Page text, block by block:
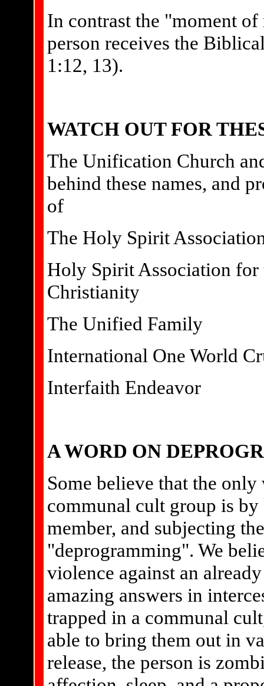
In contrast the "moment
person receives the
1:12, 13).
WATCH OUT FOR
The Unification Church
behind these names, and
of
The Holy Spirit
Holy Spirit Association
Christianity
The Unified Family
International One World
Interfaith Endeavor
A WORD ON
Some believe that the
communal cult group is
member, and subjecting
"deprogramming". We
violence against an
amazing answers in
trapped in a communal
able to bring them out in
release, the person is